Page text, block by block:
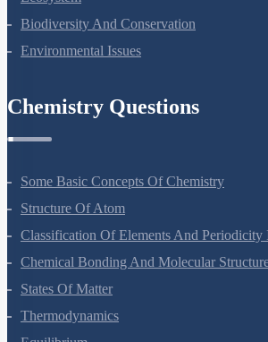
Ecosystem
Biodiversity And Conservation
Some Basic Concepts Of Chemistry
Structure Of Atom
Classification Of Elements And Periodicity
Chemical Bonding And Molecular Structure
States Of Matter
Thermodynamics